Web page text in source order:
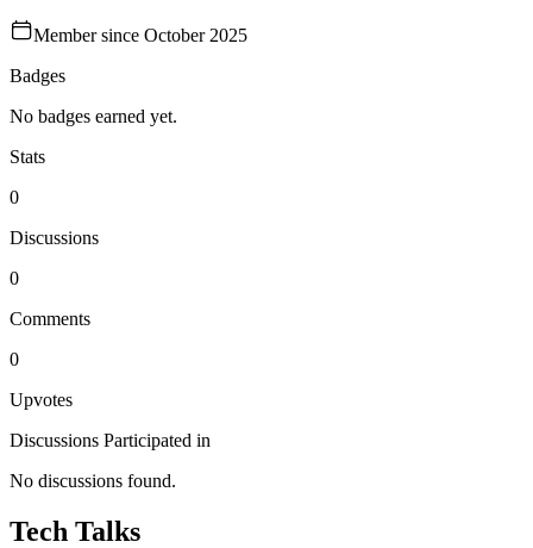
Member since October 2025
Badges
No badges earned yet.
Stats
0
Discussions
0
Comments
0
Upvotes
Discussions Participated in
No discussions found.
Tech Talks